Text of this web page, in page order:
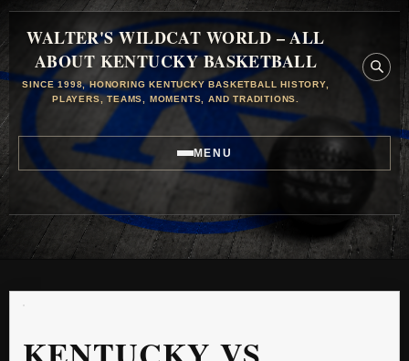
WALTER'S WILDCAT WORLD – ALL
ABOUT KENTUCKY BASKETBALL
SINCE 1998, HONORING KENTUCKY BASKETBALL HISTORY,
PLAYERS, TEAMS, MOMENTS, AND TRADITIONS.
MENU